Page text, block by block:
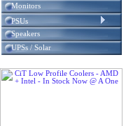
Monitors
PSUs
Speakers
UPSs / Solar